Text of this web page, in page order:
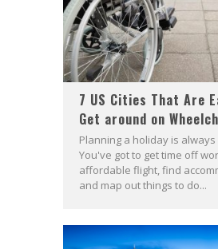
7 US Cities That Are
Get around on
Planning a holiday is always
You've got to get time off
affordable flight, find
and map out things to do...